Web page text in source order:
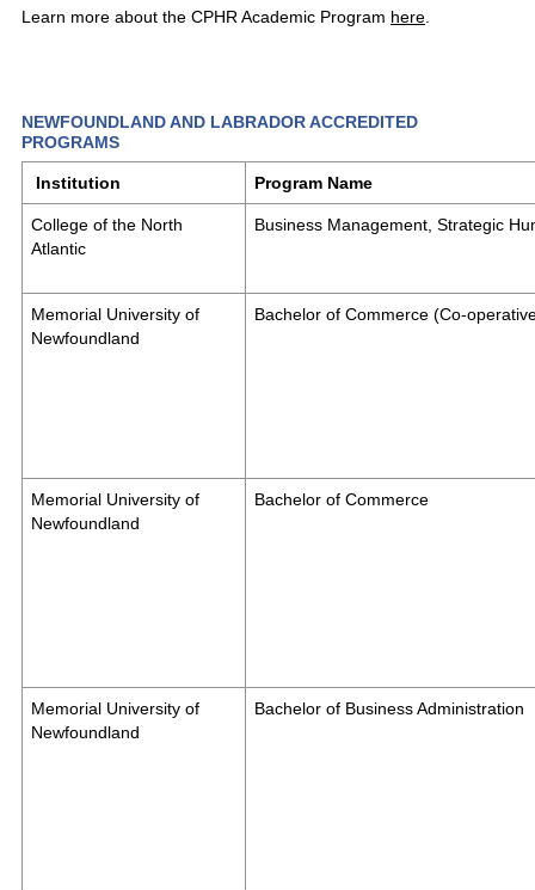
Learn more about the CPHR Academic Program here
NEWFOUNDLAND AND LABRADOR ACCREDITED
PROGRAMS
Institution Program Name
College of the North
Atlantic
Business Management, Strategic
Memorial University of
Newfoundland
Bachelor of Commerce (Co-
Memorial University of
Newfoundland
Bachelor of Commerce
Memorial University of
Newfoundland
Bachelor of Business Administration